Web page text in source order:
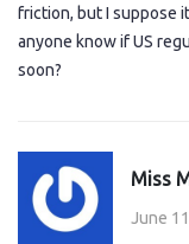
friction, but I suppose
anyone know if US
soon?
Miss
June